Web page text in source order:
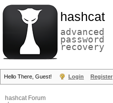
hashcat
advanced
password
recovery
Hello There, Guest! Login Register
hashcat Forum